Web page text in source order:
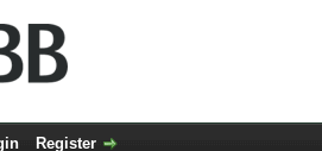
Register